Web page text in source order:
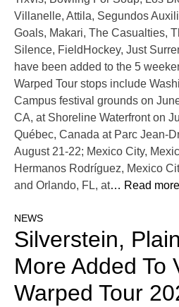
Villanelle, Attila, Segundos
Goals, Makari, The Casualties,
Silence, FieldHockey, Just
have been added to the 5
Warped Tour stops include
Campus festival grounds on
CA, at Shoreline Waterfront on
Québec, Canada at Parc Jean-
August 21-22; Mexico City,
Hermanos Rodríguez, Mexico
and Orlando, FL, at… Read
NEWS
Silverstein,
More Added To
Warped Tour